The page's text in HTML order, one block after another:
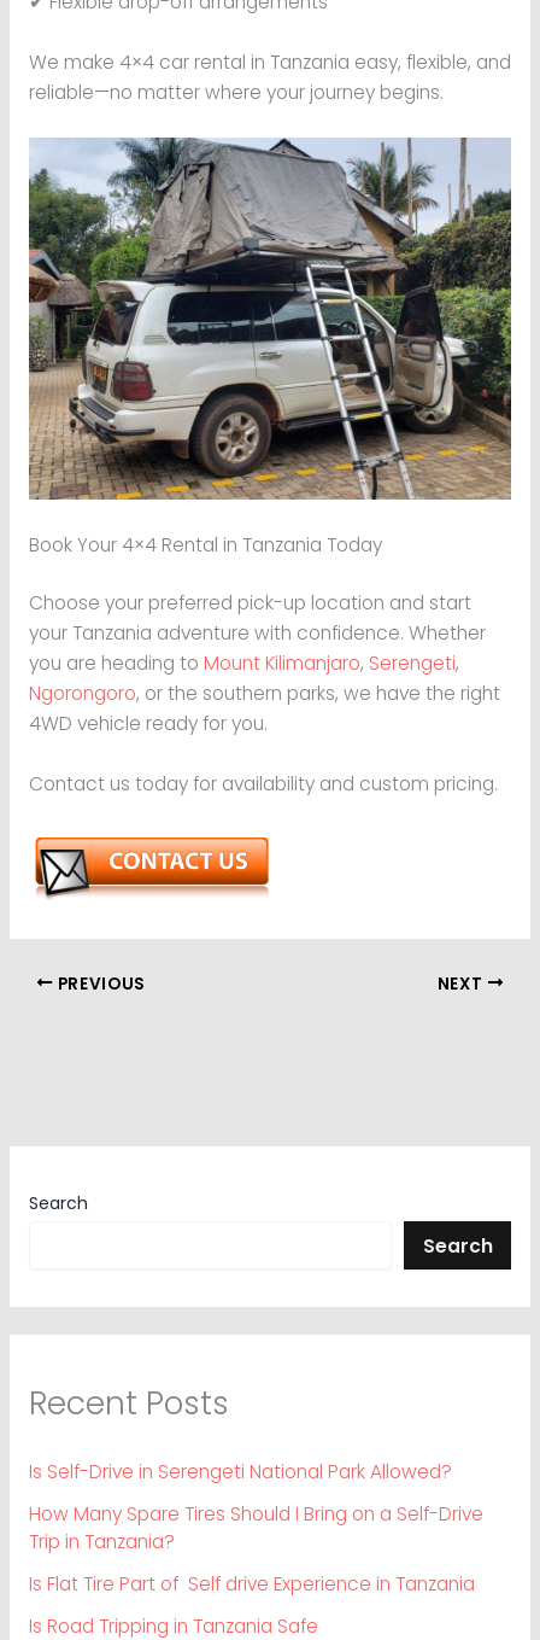
We make 4×4 car rental in Tanzania easy, flexible, and
reliable—no matter where your journey begins.
Book Your 4×4 Rental in Tanzania Today
Choose your preferred pick-up location and start
your Tanzania adventure with confidence. Whether
you are heading to Mount Kilimanjaro, Serengeti,
Ngorongoro, or the southern parks, we have the right
4WD vehicle ready for you.
Contact us today for availability and custom pricing.
PREVIOUS NEXT
Search
Search
Recent Posts
Is Self-Drive in Serengeti National Park Allowed?
How Many Spare Tires Should I Bring on a Self-Drive
Trip in Tanzania?
Is Flat Tire Part of Self drive Experience in Tanzania
Is Road Tripping in Tanzania Safe